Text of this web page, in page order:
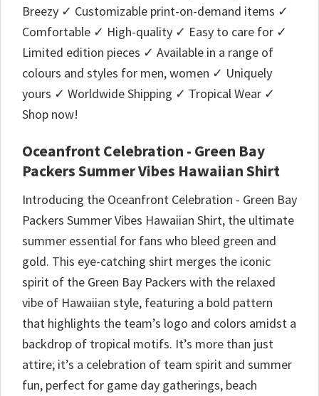
Breezy ✓ Customizable print-on-demand items ✓
Comfortable ✓ High-quality ✓ Easy to care for ✓
Limited edition pieces ✓ Available in a range of
colours and styles for men, women ✓ Uniquely
yours ✓ Worldwide Shipping ✓ Tropical Wear ✓
Shop now!
Oceanfront Celebration - Green Bay
Packers Summer Vibes Hawaiian Shirt
Introducing the Oceanfront Celebration - Green Bay
Packers Summer Vibes Hawaiian Shirt, the ultimate
summer essential for fans who bleed green and
gold. This eye-catching shirt merges the iconic
spirit of the Green Bay Packers with the relaxed
vibe of Hawaiian style, featuring a bold pattern
that highlights the team’s logo and colors amidst a
backdrop of tropical motifs. It’s more than just
attire; it’s a celebration of team spirit and summer
fun, perfect for game day gatherings, beach